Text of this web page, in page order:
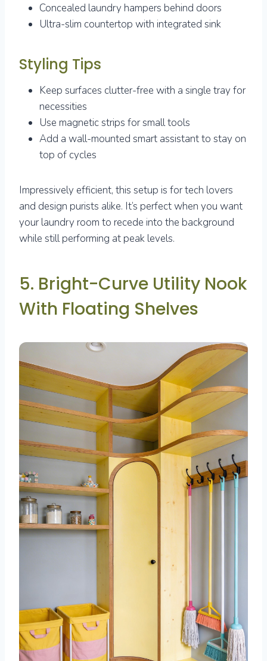
Concealed laundry hampers behind doors
Ultra-slim countertop with integrated sink
Styling Tips
Keep surfaces clutter-free with a single tray for
necessities
Use magnetic strips for small tools
Add a wall-mounted smart assistant to stay on
top of cycles
Impressively efficient, this setup is for tech lovers
and design purists alike. It’s perfect when you want
your laundry room to recede into the background
while still performing at peak levels.
5. Bright-Curve Utility Nook
With Floating Shelves